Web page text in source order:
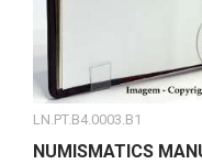
LN.PT.B4.0003.B1
NUMISMATICS